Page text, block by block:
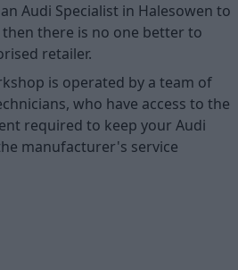
Audi Specialist in Halesowen to
then there is no one better to
retailer.
is operated by a team of
who have access to the
required to keep your Audi
manufacturer's service